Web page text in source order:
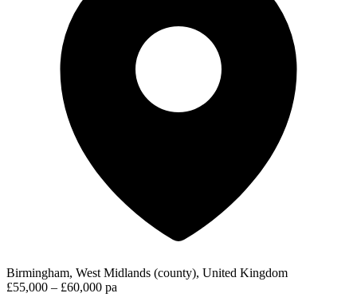
Birmingham, West Midlands (county), United Kingdom
£55,000 – £60,000 pa